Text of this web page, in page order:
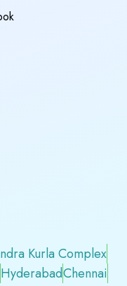
Kurla Complex
HyderabadChennai